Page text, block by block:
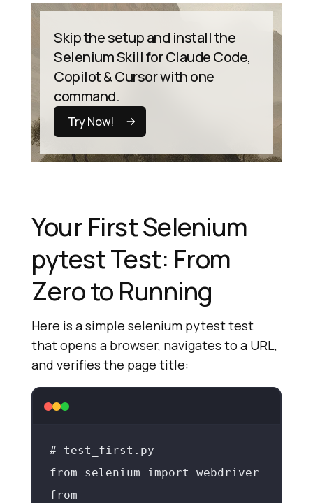
Skip the setup and install the
Selenium Skill for Claude Code,
Copilot & Cursor with one
command.
Try Now!
Your First Selenium
pytest Test: From
Zero to Running
Here is a simple selenium pytest test
that opens a browser, navigates to a URL,
and verifies the page title:
# test_first.py
from selenium import webdriver
from